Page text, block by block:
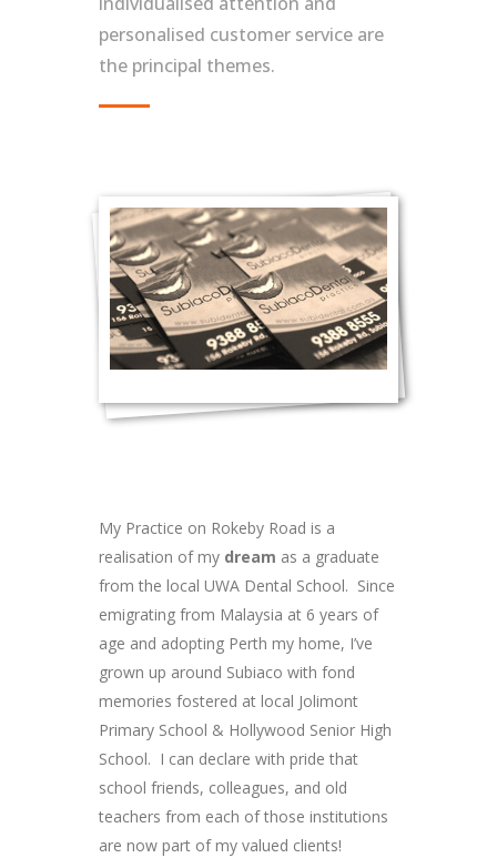
personalised customer service are
the principal themes.
My Practice on Rokeby Road is a
realisation of my dream as a graduate
from the local UWA Dental School. Since
emigrating from Malaysia at 6 years of
age and adopting Perth my home, I’ve
grown up around Subiaco with fond
memories fostered at local Jolimont
Primary School & Hollywood Senior High
School. I can declare with pride that
school friends, colleagues, and old
teachers from each of those institutions
are now part of my valued clients!